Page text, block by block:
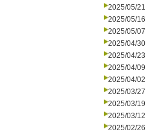
2025/05/21
2025/05/16
2025/05/07
2025/04/30
2025/04/23
2025/04/09
2025/04/02
2025/03/27
2025/03/19
2025/03/12
2025/02/26